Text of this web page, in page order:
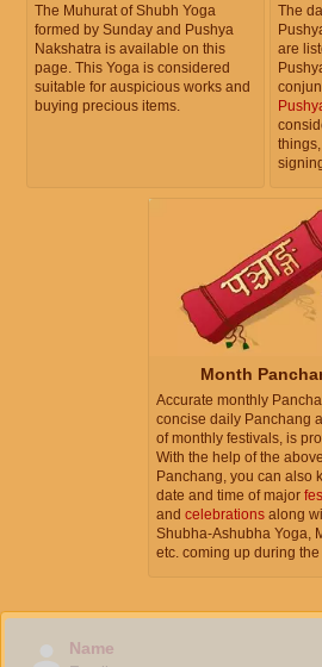
The Muhurat of Shubh Yoga
formed by Sunday and Pushya
Nakshatra is available on this
page. This Yoga is considered
suitable for auspicious works and
buying precious items.
The
are
Month
Accurate monthly
concise daily Panchang
of monthly festivals, is
With the help of the above
Panchang, you can also
date and time of major
and celebrations along
Shubha-Ashubha Yoga,
etc. coming up during
Name